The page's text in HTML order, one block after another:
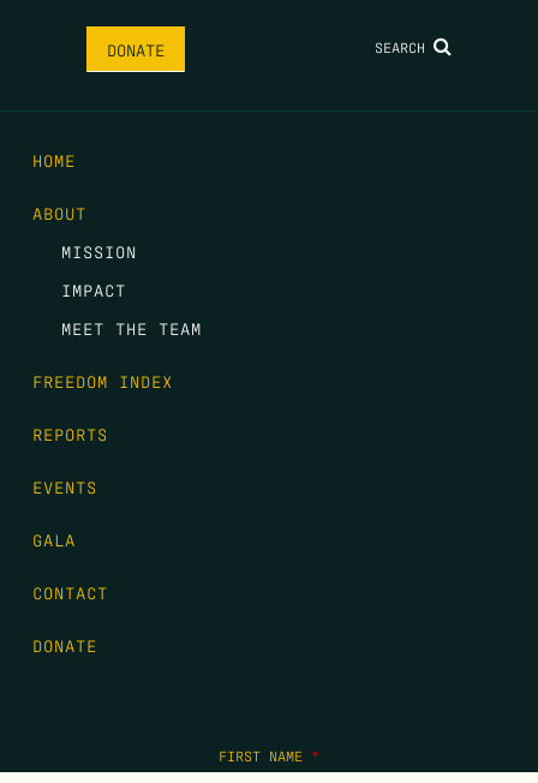
DONATE SEARCH
HOME
ABOUT
MISSION
IMPACT
MEET THE TEAM
FREEDOM INDEX
REPORTS
EVENTS
GALA
CONTACT
DONATE
FIRST NAME *